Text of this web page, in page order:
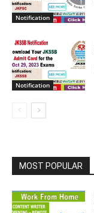
Notification
Notification
MOST POPULAR